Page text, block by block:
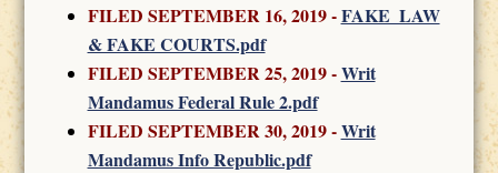
FILED SEPTEMBER 16, 2019 -FAKE_LAW
& FAKE COURTS.pdf
FILED SEPTEMBER 25, 2019 -Writ
Mandamus Federal Rule 2.pdf
FILED SEPTEMBER 30, 2019-Writ
Mandamus Info Republic.pdf